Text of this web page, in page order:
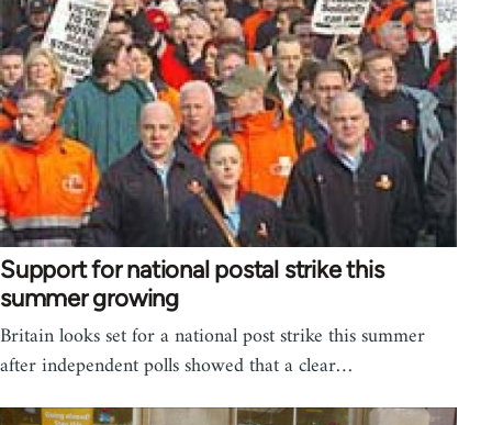
Support for national postal strike this
summer growing
Britain looks set for a national post strike this summer
after independent polls showed that a clear…